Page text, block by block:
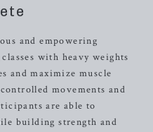
and empowering
with heavy weights
and maximize muscle
movements and
are able to
building strength and